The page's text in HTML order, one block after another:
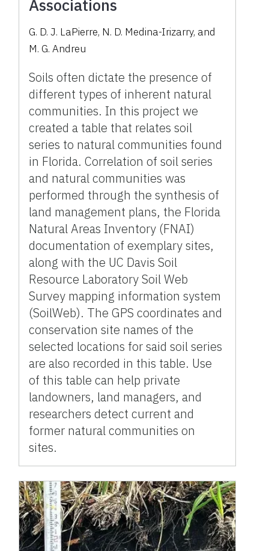
Associations
G. D. J. LaPierre, N. D. Medina-Irizarry, and
M. G. Andreu
Soils often dictate the presence of
different types of inherent natural
communities. In this project we
created a table that relates soil
series to natural communities found
in Florida. Correlation of soil series
and natural communities was
performed through the synthesis of
land management plans, the Florida
Natural Areas Inventory (FNAI)
documentation of exemplary sites,
along with the UC Davis Soil
Resource Laboratory Soil Web
Survey mapping information system
(SoilWeb). The GPS coordinates and
conservation site names of the
selected locations for said soil series
are also recorded in this table. Use
of this table can help private
landowners, land managers, and
researchers detect current and
former natural communities on
sites.